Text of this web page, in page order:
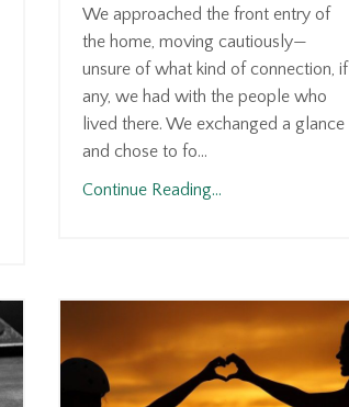
We approached the front entry of
the home, moving cautiously—
unsure of what kind of connection, if
any, we had with the people who
lived there. We exchanged a glance
and chose to fo...
Continue Reading...